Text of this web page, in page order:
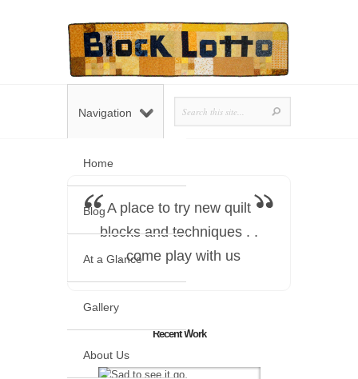
Home
Blog
At a Glance
Gallery
About Us
Navigation
A place to try new quilt
blocks and techniques . .
. come play with us
Recent Work